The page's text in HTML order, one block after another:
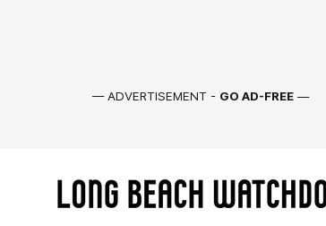
— ADVERTISEMENT - GO AD-FREE —